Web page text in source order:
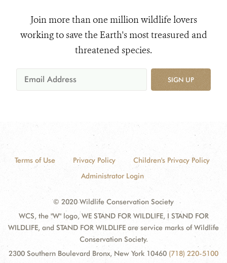
Join more than one million wildlife lovers
working to save the Earth's most treasured and
threatened species.
SIGN UP
Terms of Use Privacy Policy
Children's Privacy Policy
Administrator Login
© 2020 Wildlife Conservation Society
WCS, the "W" logo, WE STAND FOR WILDLIFE, I STAND FOR
WILDLIFE, and STAND FOR WILDLIFE are service marks of Wildlife
Conservation Society.
2300 Southern Boulevard Bronx, New York 10460 (718) 220-5100